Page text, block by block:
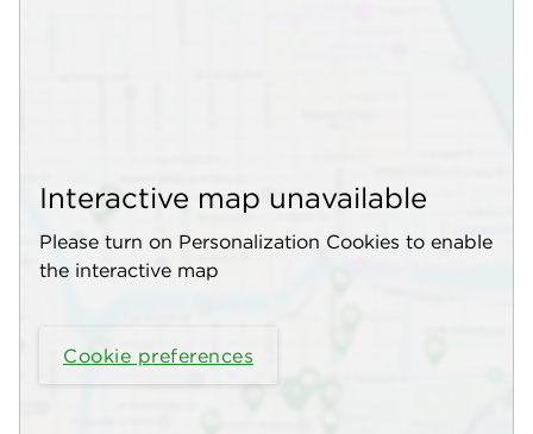
Interactive map unavailable
Please turn on Personalization Cookies to enable
the interactive map
Cookie preferences